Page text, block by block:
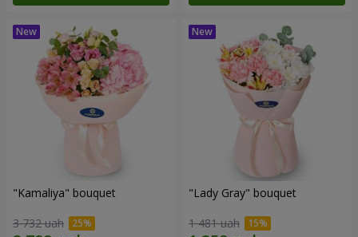
"Kamaliya" bouquet
3 732 uah
"Lady Gray" bouquet
1 481 uah